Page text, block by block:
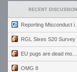
RECENT DISCUSSION
RGL Sixes S20 Survey
OMG 8